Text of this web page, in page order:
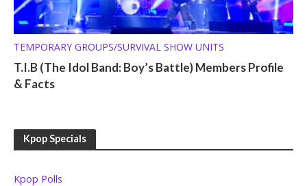
TEMPORARY GROUPS/SURVIVAL SHOW UNITS
T.I.B (The Idol Band: Boy’s Battle) Members Profile
& Facts
Kpop Specials
Kpop Polls